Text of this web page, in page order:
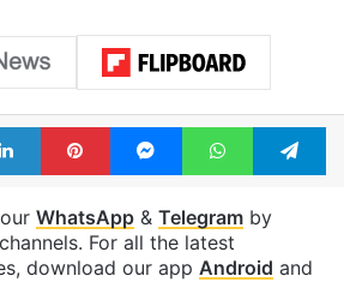
LinkedInPinterestMessengerWhatsApp
WhatsApp& Telegramby
For all the latest
download our app Android and